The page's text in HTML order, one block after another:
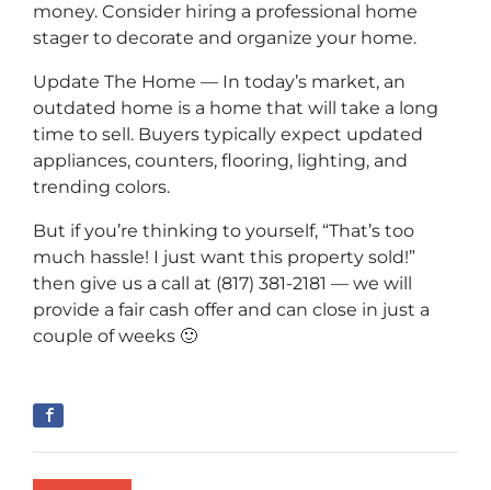
money. Consider hiring a professional home
stager to decorate and organize your home.
Update The Home — In today’s market, an
outdated home is a home that will take a long
time to sell. Buyers typically expect updated
appliances, counters, flooring, lighting, and
trending colors.
But if you’re thinking to yourself, “That’s too
much hassle! I just want this property sold!”
then give us a call at (817) 381-2181 — we will
provide a fair cash offer and can close in just a
couple of weeks 🙂